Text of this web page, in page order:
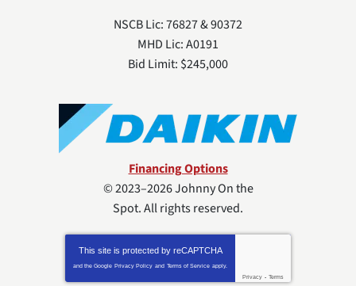
NSCB Lic: 76827 & 90372
MHD Lic: A0191
Bid Limit: $245,000
Financing Options
© 2023–2026Johnny On the
Spot. All rights reserved.
This site is protected by reCAPTCHA
and the Google Privacy Policy and Terms of Service apply.
Privacy - Terms